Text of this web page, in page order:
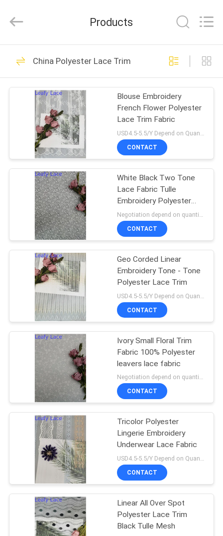
HOME
PRODUCTS
ABOUT
FACTORY
TOUR
QUALITY
CONTROL
CONTACT
NEWS
REQUEST
A QUOTE
SITEMAP
PRIVACY
POLICY
Reserved.
Embroidered Lace
Fabric
280
Sequin Embroidered
Fabric
194
Corded Lace Fabric
50
3D Floral Lace
Fabric
47
Polyester Lace Trim
14
Products
China Polyester Lace Trim
Blouse Embroidery
French Flower Polyester
Lace Trim Fabric
USD4.5-5.5/Y Depend on Quanity MOQ:10yards
CONTACT
White Black Two Tone
Lace Fabric Tulle
Embroidery Polyester
Nylon Lace Trim
CONTACT
Geo Corded Linear
Embroidery Tone - Tone
Polyester Lace Trim
CONTACT
Ivory Small Floral Trim
Fabric 100% Polyester
leavers lace fabric
Negotiation depend on quantity MOQ:10yards
CONTACT
Tricolor Polyester
Lingerie Embroidery
Underwear Lace Fabric
USD4.5-5.5/Y Depend on Quanity MOQ:10yards
CONTACT
Linear All Over Spot
Polyester Lace Trim
Black Tulle Mesh